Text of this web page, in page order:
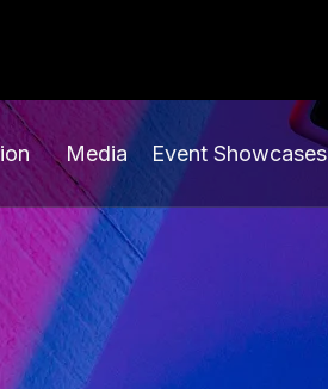
Media Event Showcases